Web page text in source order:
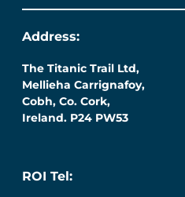
Address:
The Titanic Trail Ltd,
Mellieha Carrignafoy,
Cobh, Co. Cork,
Ireland. P24 PW53
ROI Tel: